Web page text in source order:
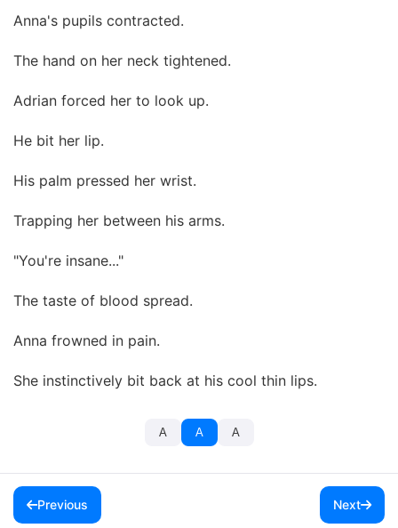
Anna's pupils contracted.
The hand on her neck tightened.
Adrian forced her to look up.
He bit her lip.
His palm pressed her wrist.
Trapping her between his arms.
"You're insane..."
The taste of blood spread.
Anna frowned in pain.
She instinctively bit back at his cool thin lips.
A A A
Previous Next